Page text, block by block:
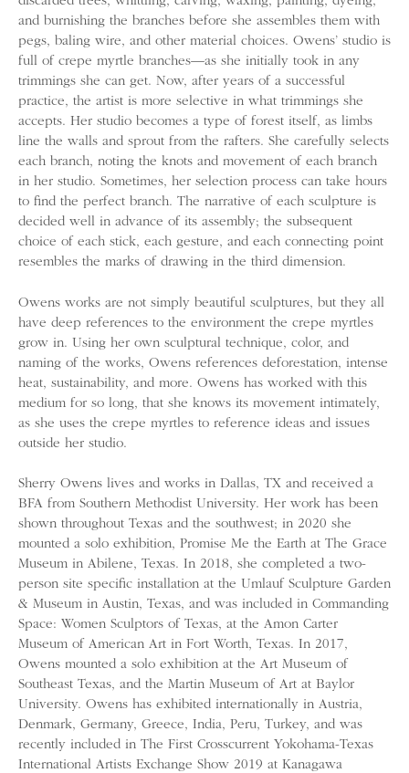
and burnishing the branches before she assembles them with
pegs, baling wire, and other material choices. Owens’ studio is
full of crepe myrtle branches—as she initially took in any
trimmings she can get. Now, after years of a successful
practice, the artist is more selective in what trimmings she
accepts. Her studio becomes a type of forest itself, as limbs
line the walls and sprout from the rafters. She carefully selects
each branch, noting the knots and movement of each branch
in her studio. Sometimes, her selection process can take hours
to find the perfect branch. The narrative of each sculpture is
decided well in advance of its assembly; the subsequent
choice of each stick, each gesture, and each connecting point
resembles the marks of drawing in the third dimension.
Owens works are not simply beautiful sculptures, but they all
have deep references to the environment the crepe myrtles
grow in. Using her own sculptural technique, color, and
naming of the works, Owens references deforestation, intense
heat, sustainability, and more. Owens has worked with this
medium for so long, that she knows its movement intimately,
as she uses the crepe myrtles to reference ideas and issues
outside her studio.
Sherry Owens lives and works in Dallas, TX and received a
BFA from Southern Methodist University. Her work has been
shown throughout Texas and the southwest; in 2020 she
mounted a solo exhibition, Promise Me the Earth at The Grace
Museum in Abilene, Texas. In 2018, she completed a two-
person site specific installation at the Umlauf Sculpture Garden
& Museum in Austin, Texas, and was included in Commanding
Space: Women Sculptors of Texas, at the Amon Carter
Museum of American Art in Fort Worth, Texas. In 2017,
Owens mounted a solo exhibition at the Art Museum of
Southeast Texas, and the Martin Museum of Art at Baylor
University. Owens has exhibited internationally in Austria,
Denmark, Germany, Greece, India, Peru, Turkey, and was
recently included in The First Crosscurrent Yokohama-Texas
International Artists Exchange Show 2019 at Kanagawa